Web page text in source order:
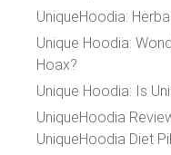
UniqueHoodia:
Unique Hoodia:
Hoax?
Unique Hoodia: Is
UniqueHoodia
UniqueHoodia Diet